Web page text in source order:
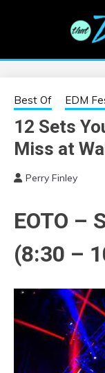
EDM
information on
Best Of EDM
12 Sets
Miss at
Perry Finley
EOTO –
(8:30 –